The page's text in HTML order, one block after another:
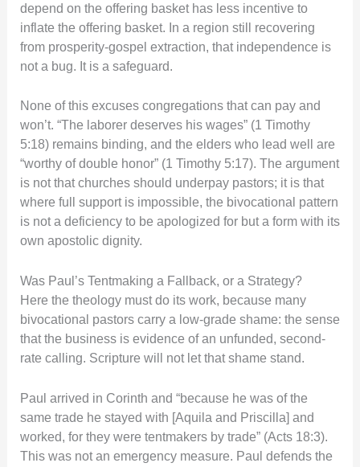
depend on the offering basket has less incentive to
inflate the offering basket. In a region still recovering
from prosperity-gospel extraction, that independence is
not a bug. It is a safeguard.
None of this excuses congregations that can pay and
won’t. “The laborer deserves his wages” (1 Timothy
5:18) remains binding, and the elders who lead well are
“worthy of double honor” (1 Timothy 5:17). The argument
is not that churches should underpay pastors; it is that
where full support is impossible, the bivocational pattern
is not a deficiency to be apologized for but a form with its
own apostolic dignity.
Was Paul’s Tentmaking a Fallback, or a Strategy?
Here the theology must do its work, because many
bivocational pastors carry a low-grade shame: the sense
that the business is evidence of an unfunded, second-
rate calling. Scripture will not let that shame stand.
Paul arrived in Corinth and “because he was of the
same trade he stayed with [Aquila and Priscilla] and
worked, for they were tentmakers by trade” (Acts 18:3).
This was not an emergency measure. Paul defends the